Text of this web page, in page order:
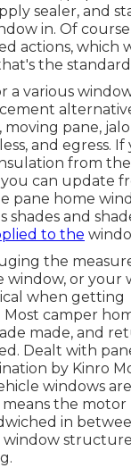
sealer, and
in. Of
actions, which
the
a various
pane,
and egress.
from
can update
pane home
shades and
to the
the
window, or your
when getting
camper
made, and
Dealt with
by Kinro
windows
the motor
in